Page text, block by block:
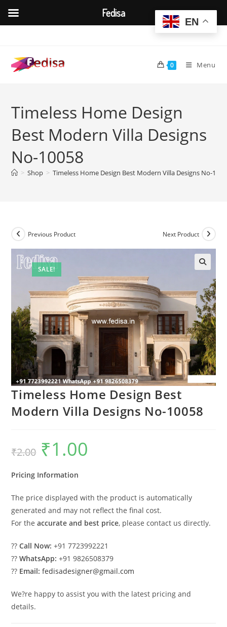
content
0 Menu
Timeless Home Design
Best Modern Villa Designs
No-10058
> Shop > Timeless Home Design Best Modern Villa Designs No-
SALE!
Previous Product Next Product
Timeless Home Design Best
Modern Villa Designs No-10058
₹2.00
Original
price
was:
₹1.00
Pricing Information
The price displayed with the product is automatically
generated and may not reflect the final cost.
For theaccurate and best price, please contact us directly.
??Call Now: +91 7723992221
??WhatsApp: +91 9826508379
?? Email: fedisadesigner@gmail.com
We?re happy to assist you with the latest pricing and
details.
EN
Fedisa